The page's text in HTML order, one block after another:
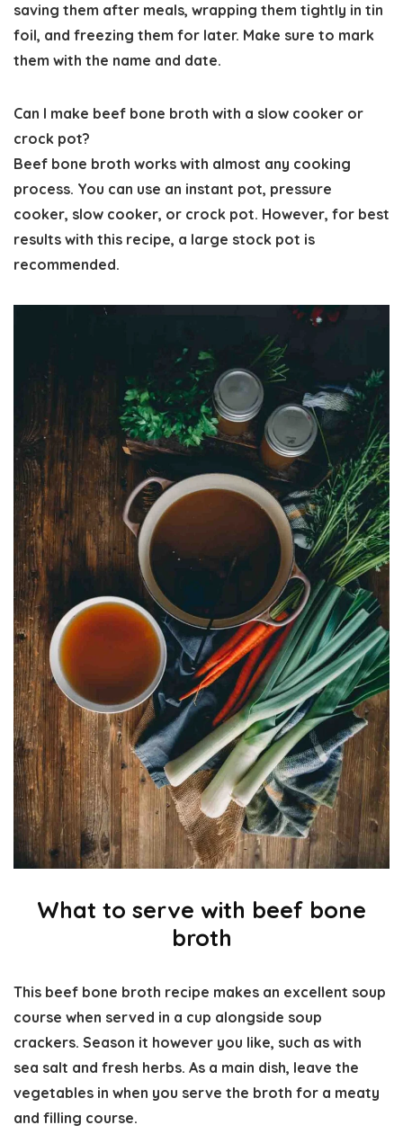
saving them after meals, wrapping them tightly in tin
foil, and freezing them for later. Make sure to mark
them with the name and date.
Can I make beef bone broth with a slow cooker or
crock pot?
Beef bone broth works with almost any cooking
process. You can use an instant pot, pressure
cooker, slow cooker, or crock pot. However, for best
results with this recipe, a large stock pot is
recommended.
What to serve with beef bone
broth
This beef bone broth recipe makes an excellent soup
course when served in a cup alongside soup
crackers. Season it however you like, such as with
sea salt and fresh herbs. As a main dish, leave the
vegetables in when you serve the broth for a meaty
and filling course.